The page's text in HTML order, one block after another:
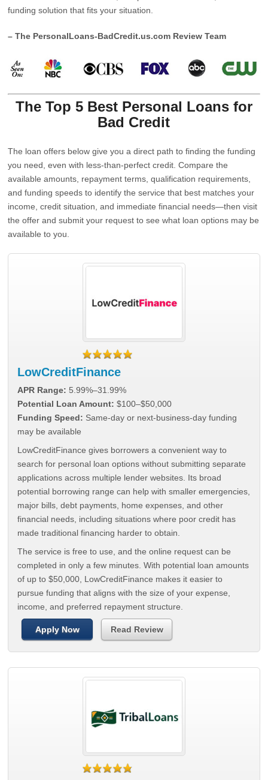
funding solution that fits your situation.
– The PersonalLoans-BadCredit.us.com Review Team
The Top 5 Best Personal Loans for
Bad Credit
The loan offers below give you a direct path to finding the funding
you need, even with less-than-perfect credit. Compare the
available amounts, repayment terms, qualification requirements,
and funding speeds to identify the service that best matches your
income, credit situation, and immediate financial needs—then visit
the offer and submit your request to see what loan options may be
available to you.
LowCreditFinance
APR Range: 5.99%–31.99%
Potential Loan Amount: $100–$50,000
Funding Speed: Same-day or next-business-day funding
may be available
LowCreditFinance gives borrowers a convenient way to
search for personal loan options without submitting separate
applications across multiple lender websites. Its broad
potential borrowing range can help with smaller emergencies,
major bills, debt payments, home expenses, and other
financial needs, including situations where poor credit has
made traditional financing harder to obtain.
The service is free to use, and the online request can be
completed in only a few minutes. With potential loan amounts
of up to $50,000, LowCreditFinance makes it easier to
pursue funding that aligns with the size of your expense,
income, and preferred repayment structure.
Apply Now Read Review